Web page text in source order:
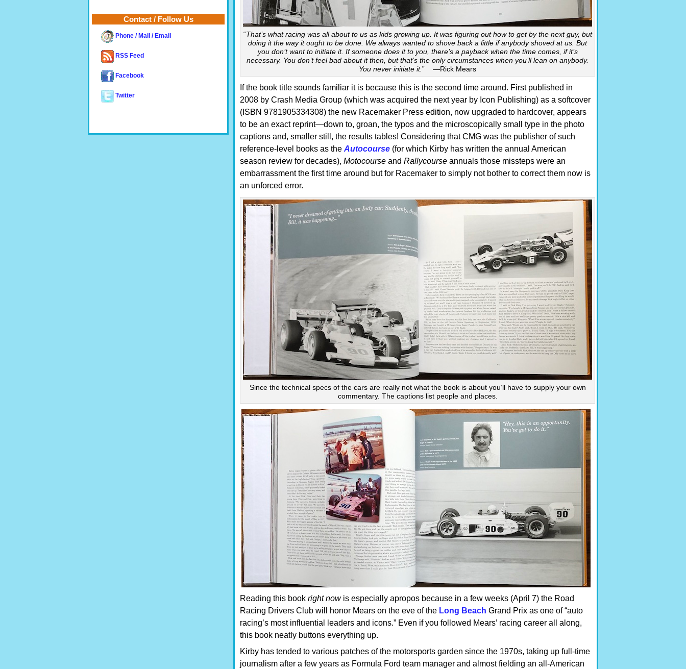
“That’s what racing was all about to us as kids growing up. It was figuring out how to get by the next guy, but
doing it the way it ought to be done. We always wanted to shove back a little if anybody shoved at us. But
you don’t want to initiate it. If someone does it to you, there’s a payback when the time comes, if it’s
necessary. You don’t feel bad about it then, but that’s the only circumstances when you’ll lean on anybody.
You never initiate it.” —Rick Mears
If the book title sounds familiar it is because this is the second time around. First published in
2008 by Crash Media Group (which was acquired the next year by Icon Publishing) as a softcover
(ISBN 9781905334308) the new Racemaker Press edition, now upgraded to hardcover, appears
to be an exact reprint—down to, groan, the typos and the microscopically small type in the photo
captions and, smaller still, the results tables! Considering that CMG was the publisher of such
reference-level books as the Autocourse (for which Kirby has written the annual American
season review for decades), Motocourse and Rallycourse annuals those missteps were an
embarrassment the first time around but for Racemaker to simply not bother to correct them now is
an unforced error.
Since the technical specs of the cars are really not what the book is about you’ll have to supply your own
commentary. The captions list people and places.
Reading this book right nowis especially apropos because in a few weeks (April 7) the Road
Racing Drivers Club will honor Mears on the eve of the Long Beach Grand Prix as one of “auto
racing’s most influential leaders and icons.” Even if you followed Mears’ racing career all along,
this book neatly buttons everything up.
Kirby has tended to various patches of the motorsports garden since the 1970s, taking up full-time
journalism after a few years as Formula Ford team manager and almost fielding an all-American
Contact / Follow Us
Phone / Mail / Email
RSS Feed
Facebook
Twitter